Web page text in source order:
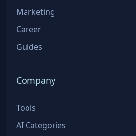
Marketing
Career
Guides
Company
Tools
AI Categories